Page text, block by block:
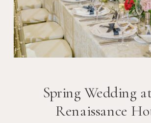
Spring Wedding
Renaissance